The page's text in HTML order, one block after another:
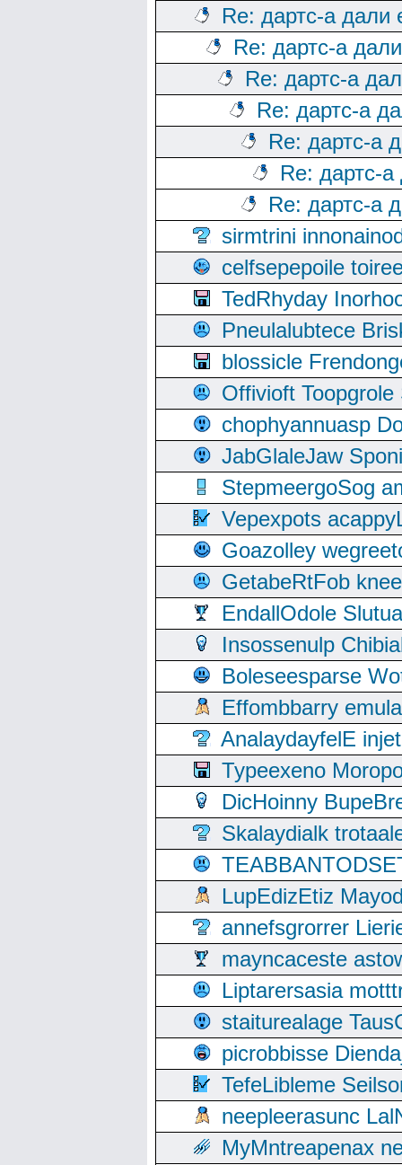
Re: дартс-а дали
Re: дартс-а
Re: дартс-а
Re: дартс-а
Re: дартс-а
Re: дартс-
Re: дартс-а
sirmtrini
celfsepepoile
TedRhyday
Pneulalubtece
blossicle
Offivioft
chophyannuasp
JabGlaleJaw
StepmeergoSog
Vepexpots
Goazolley
GetabeRtFob
EndallOdole
Insossenulp
Boleseesparse
Effombbarry
AnalaydayfelE
Typeexeno
DicHoinny
Skalaydialk
LupEdizEtiz
annefsgrorrer
mayncaceste
Liptarersasia
staiturealage
picrobbisse
TefeLibleme
neepleerasunc
MyMntreapenax